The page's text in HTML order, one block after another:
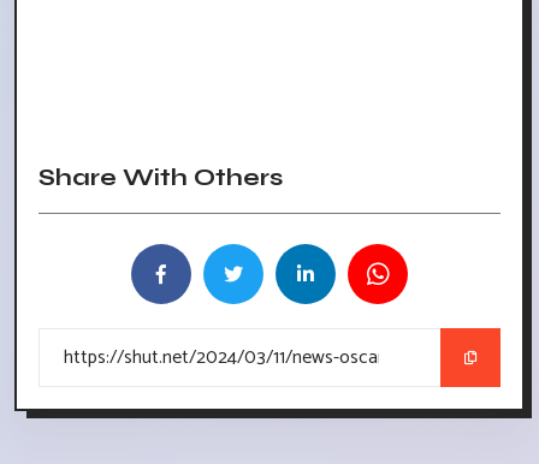
Share With Others